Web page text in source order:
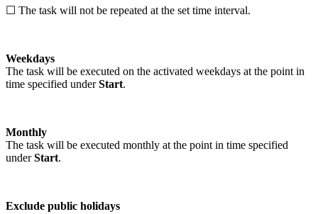
☐ The task will not be repeated at the set time interval.
Weekdays
The task will be executed on the activated weekdays at the point in
time specified underStart.
Monthly
The task will be executed monthly at the point in time specified
underStart.
Exclude public holidays